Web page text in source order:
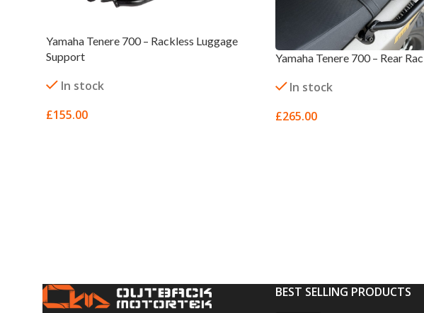
Yamaha Tenere 700 – Rackless Luggage
Support
In stock
£155.00
Yamaha Tenere 700 – Rear
In stock
£265.00
BEST SELLING PRODUCTS